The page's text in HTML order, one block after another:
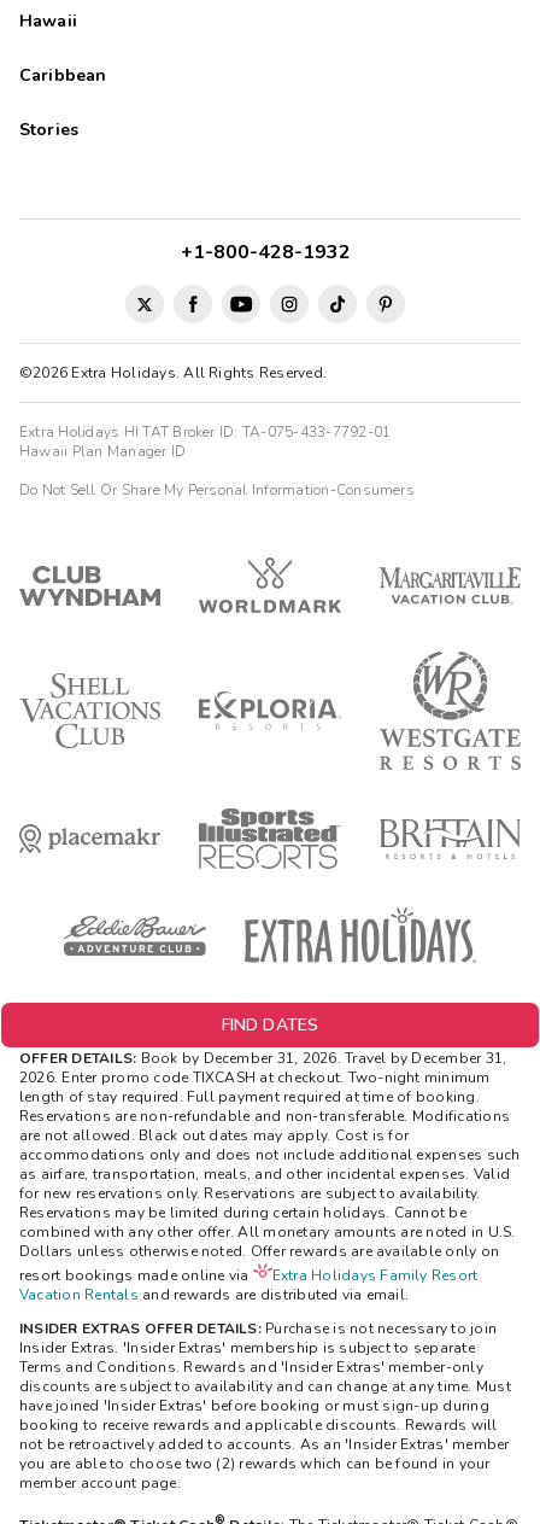
Hawaii
Caribbean
Stories
©2026 Extra Holidays. All Rights Reserved.
+1-800-428-1932
Extra Holidays HI TAT Broker ID: TA-075-433-7792-01
Hawaii Plan Manager ID
Do Not Sell Or Share My Personal Information-Consumers
FIND DATES
OFFER DETAILS: Book by December 31, 2026. Travel by December 31,
2026. Enter promo code TIXCASH at checkout. Two-night minimum
length of stay required. Full payment required at time of booking.
Reservations are non-refundable and non-transferable. Modifications
are not allowed. Black out dates may apply. Cost is for
accommodations only and does not include additional expenses such
as airfare, transportation, meals, and other incidental expenses. Valid
for new reservations only. Reservations are subject to availability.
Reservations may be limited during certain holidays. Cannot be
combined with any other offer. All monetary amounts are noted in U.S.
Dollars unless otherwise noted. Offer rewards are available only on
resort bookings made online via
Extra Holidays Family Resort
Vacation Rentals and rewards are distributed via email.
INSIDER EXTRAS OFFER DETAILS: Purchase is not necessary to join
Insider Extras. 'Insider Extras' membership is subject to separate
Terms and Conditions. Rewards and 'Insider Extras' member-only
discounts are subject to availability and can change at any time. Must
have joined 'Insider Extras' before booking or must sign-up during
booking to receive rewards and applicable discounts. Rewards will
not be retroactively added to accounts. As an 'Insider Extras' member
you are able to choose two (2) rewards which can be found in your
member account page.
®